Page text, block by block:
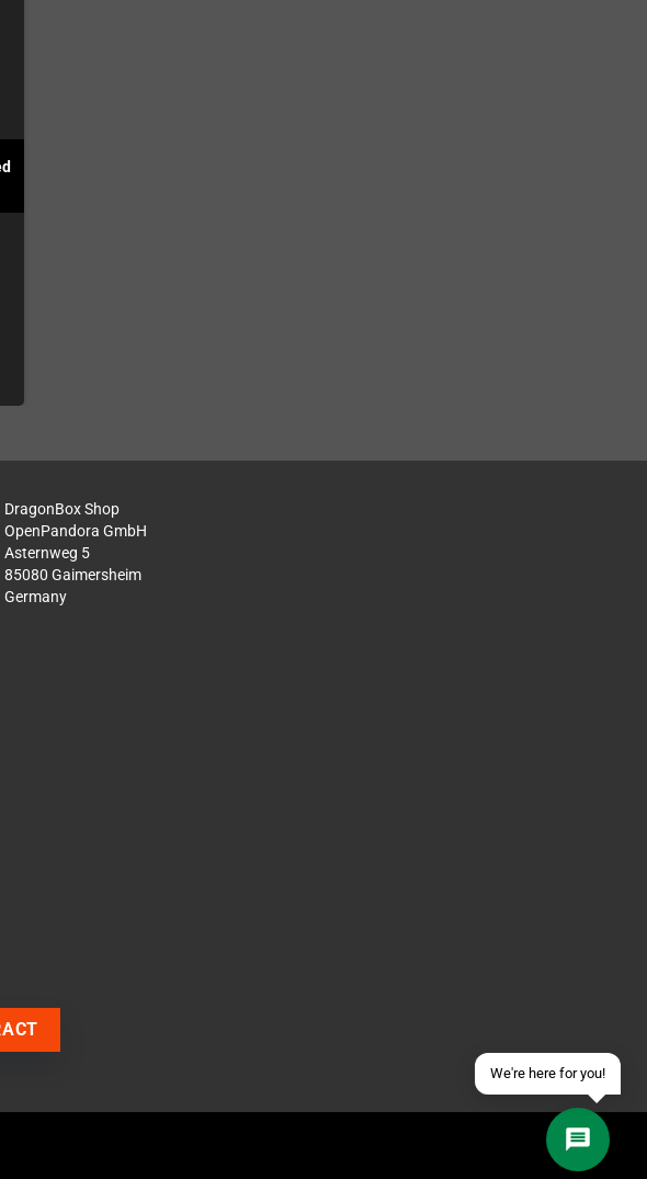
DragonBox Shop
OpenPandora GmbH
Asternweg 5
85080 Gaimersheim
Germany
We're here for you!
Send an email